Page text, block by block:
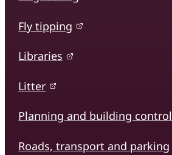
Fly tipping
Libraries
Litter
Planning and building control
Roads, transport and parking